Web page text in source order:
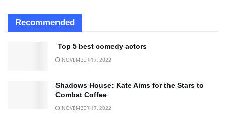
Recommended
Top 5 best comedy actors
NOVEMBER 17, 2022
Shadows House: Kate Aims for the Stars to
Combat Coffee
NOVEMBER 17, 2022